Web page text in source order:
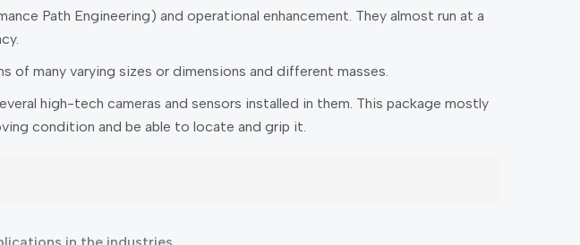
Path Engineering) and operational enhancement. They almost run at a
many varying sizes or dimensions and different masses.
high-tech cameras and sensors installed in them. This package mostly
condition and be able to locate and grip it.